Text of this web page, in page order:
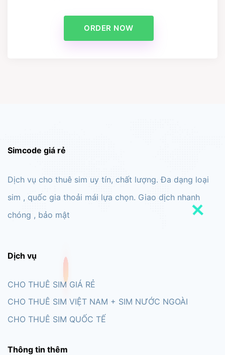
ORDER NOW
Simcode giá rẻ
Dịch vụ cho thuê sim uy tín, chất lượng. Đa dạng loại
sim , quốc gia thoải mái lựa chọn. Giao dịch nhanh
chóng , bảo mật
Dịch vụ
CHO THUÊ SIM GIÁ RẺ
CHO THUÊ SIM VIỆT NAM + SIM NƯỚC NGOÀI
CHO THUÊ SIM QUỐC TẾ
Thông tin thêm